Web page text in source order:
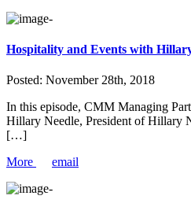
Hospitality and Events with
Posted: November 28th, 2018
In this episode, CMM Managing
Hillary Needle, President of Hillary
[…]
More
email